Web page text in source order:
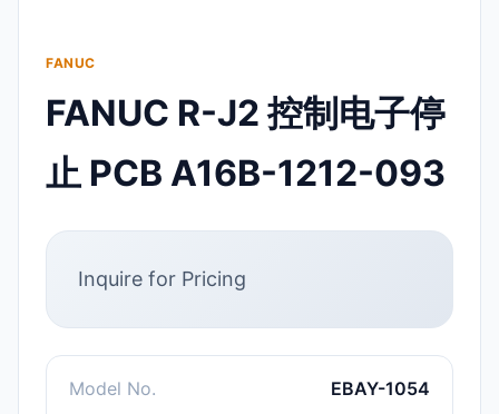
FANUC
FANUC R-J2 控制电子停
止 PCB A16B-1212-093
Inquire for Pricing
Model No. EBAY-1054